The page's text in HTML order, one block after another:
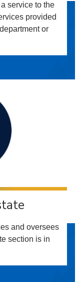
service to the
provided
or
and oversees
section is in